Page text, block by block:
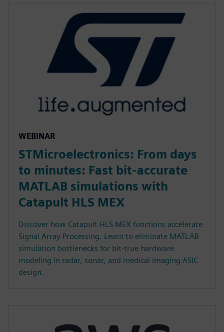
WEBINAR
STMicroelectronics: From days
to minutes: Fast bit-accurate
MATLAB simulations with
Catapult HLS MEX
Discover how Catapult HLS MEX functions accelerate
Signal Array Processing. Learn to eliminate MATLAB
simulation bottlenecks for bit-true hardware
modeling in radar, sonar, and medical imaging ASIC
design.